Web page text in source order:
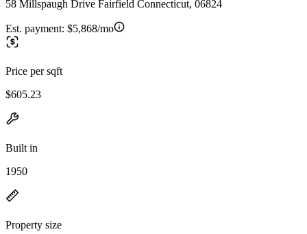
58 Millspaugh Drive Fairfield Connecticut, 06824
Est. payment: $5,868/mo
Price per sqft
$605.23
Built in
1950
Property size